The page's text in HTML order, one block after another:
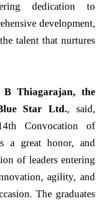
dedication to
development,
talent that nurtures
Thiagarajan, the
Star Ltd., said,
Convocation of
a great honor, and
of leaders entering
agility, and
The graduates